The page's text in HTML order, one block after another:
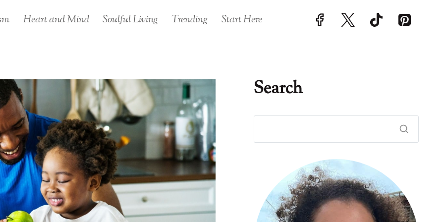
Heart and Mind Soulful Living Trending Start Here
Search